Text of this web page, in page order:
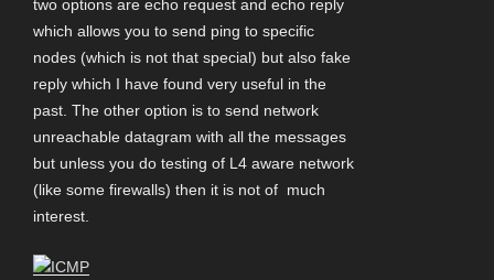
two options are echo request and echo reply
which allows you to send ping to specific
nodes (which is not that special) but also fake
reply which I have found very useful in the
past. The other option is to send network
unreachable datagram with all the messages
but unless you do testing of L4 aware network
(like some firewalls) then it is not of much
interest.